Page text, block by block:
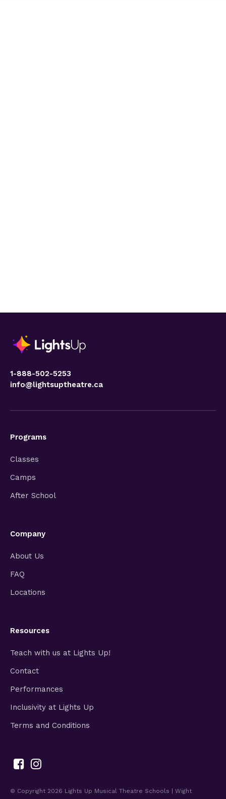
1-888-502-5253
info@lightsuptheatre.ca
Programs
Classes
Camps
After School
Company
About Us
FAQ
Locations
Resources
Teach with us at Lights Up!
Contact
Performances
Inclusivity at Lights Up
Terms and Conditions
© Copyright 2026 Lights Up Musical Theatre Schools | Wight